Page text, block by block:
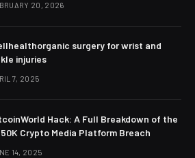
20, 2026
surgery for wrist and
injuries
7, 2025
Hack: A Full Breakdown of the
Crypto Media Platform Breach
14, 2025